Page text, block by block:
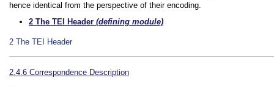
hence identical from the perspective of their encoding.
2 The TEI Header (defining module)
2 The TEI Header
2.4.6 Correspondence Description